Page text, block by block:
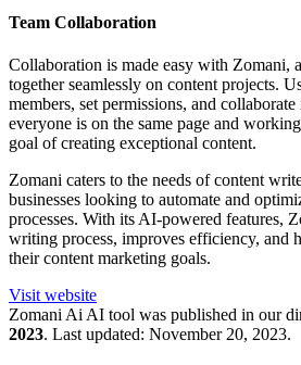
Team Collaboration
Collaboration is made easy with Zomani,
together seamlessly on content projects.
members, set permissions, and
everyone is on the same page and
goal of creating exceptional content.
Zomani caters to the needs of content
businesses looking to automate and
processes. With its AI-powered features,
writing process, improves efficiency, and
their content marketing goals.
Visit website
Zomani Ai AI tool was published in our
2023. Last updated: November 20, 2023.